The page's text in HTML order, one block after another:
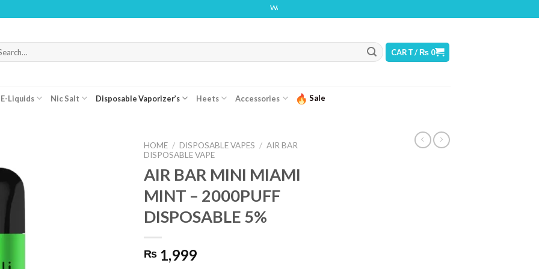
WARNING: THIS PRODUCT CONTAINS NICOTINE. NICOTINE IS AN ADDICTIVE CHEMICAL
CART /₨ 0
E-Liquids Nic Salt Disposable Vaporizer’s Heets Accessories Sale
HOME / DISPOSABLE VAPES / AIR BAR
DISPOSABLE VAPE
AIR BAR MINI MIAMI
MINT – 2000PUFF
DISPOSABLE 5%
₨ 1,999